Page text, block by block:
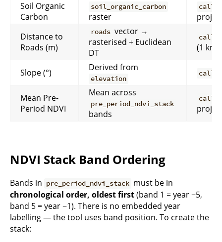
Soil Organic
Carbon
soil_organic_carbon
raster
Distance to
Roads (m)
roads vector →
rasterised + Euclidean
DT
(1 km)
Slope (°) Derived from
elevation
Mean Pre-
Period NDVI
Mean across
pre_period_ndvi_stack
bands
NDVI Stack Band Ordering
Bands in pre_period_ndvi_stack must be in
chronological order, oldest first(band 1 = year −5,
band 5 = year −1). There is no embedded year
labelling — the tool uses band position. To create the
stack: